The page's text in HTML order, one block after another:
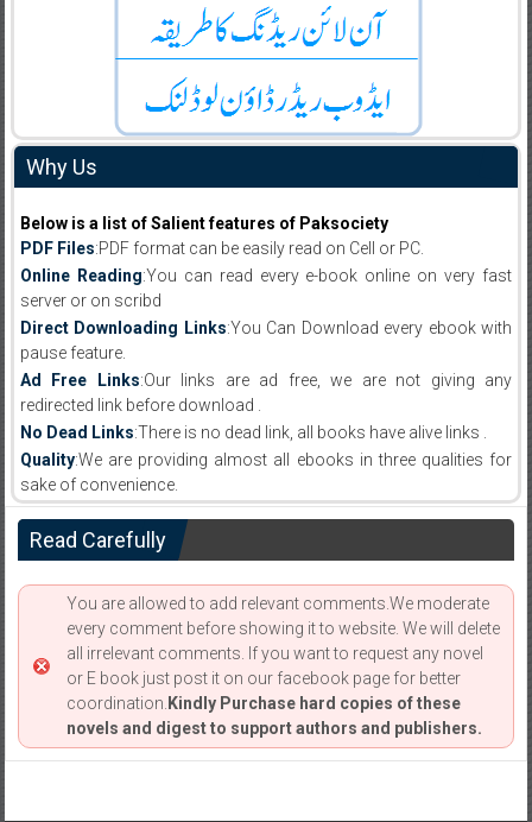
Why Us
Below is a list of Salient features of Paksociety
PDF Files:PDF format can be easily read on Cell or PC.
Online Reading:You can read every e-book online on very fast
server or on scribd
Direct Downloading Links:You Can Download every ebook with
pause feature.
Ad Free Links:Our links are ad free, we are not giving any
redirected link before download .
No Dead Links:There is no dead link, all books have alive links .
Quality:We are providing almost all ebooks in three qualities for
sake of convenience.
Read Carefully
You are allowed to add relevant comments.We moderate
every comment before showing it to website. We will delete
all irrelevant comments. If you want to request any novel
or E book just post it on our facebook page for better
coordination. Kindly Purchase hard copies of these
novels and digest to support authors and publishers.